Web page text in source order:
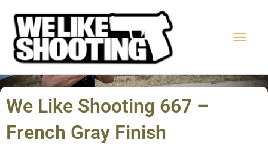
content
We Like Shooting 667 –
French Gray Finish